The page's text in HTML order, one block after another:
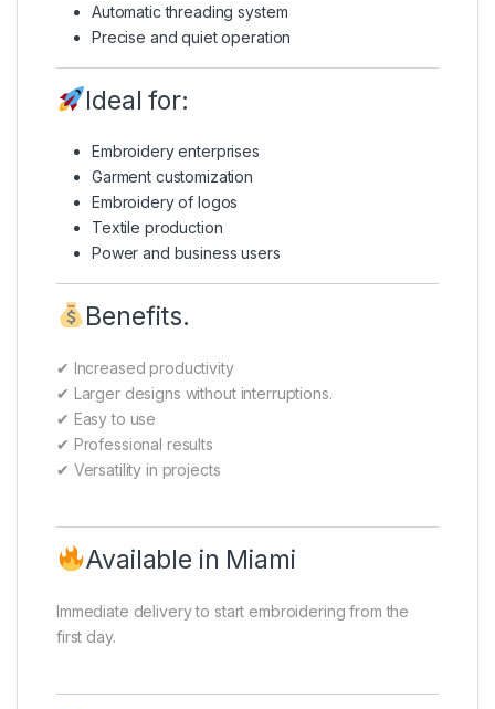
Automatic threading system
Precise and quiet operation
Ideal for:
Embroidery enterprises
Garment customization
Embroidery of logos
Textile production
Power and business users
Benefits.
✔ Increased productivity
✔ Larger designs without interruptions.
✔ Easy to use
✔ Professional results
✔ Versatility in projects
Available in Miami
Immediate delivery to start embroidering from the
first day.